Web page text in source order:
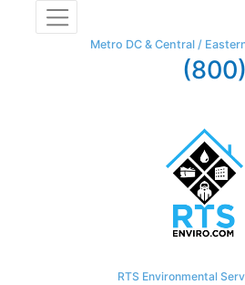
Metro DC & Central /
RTS Environmental